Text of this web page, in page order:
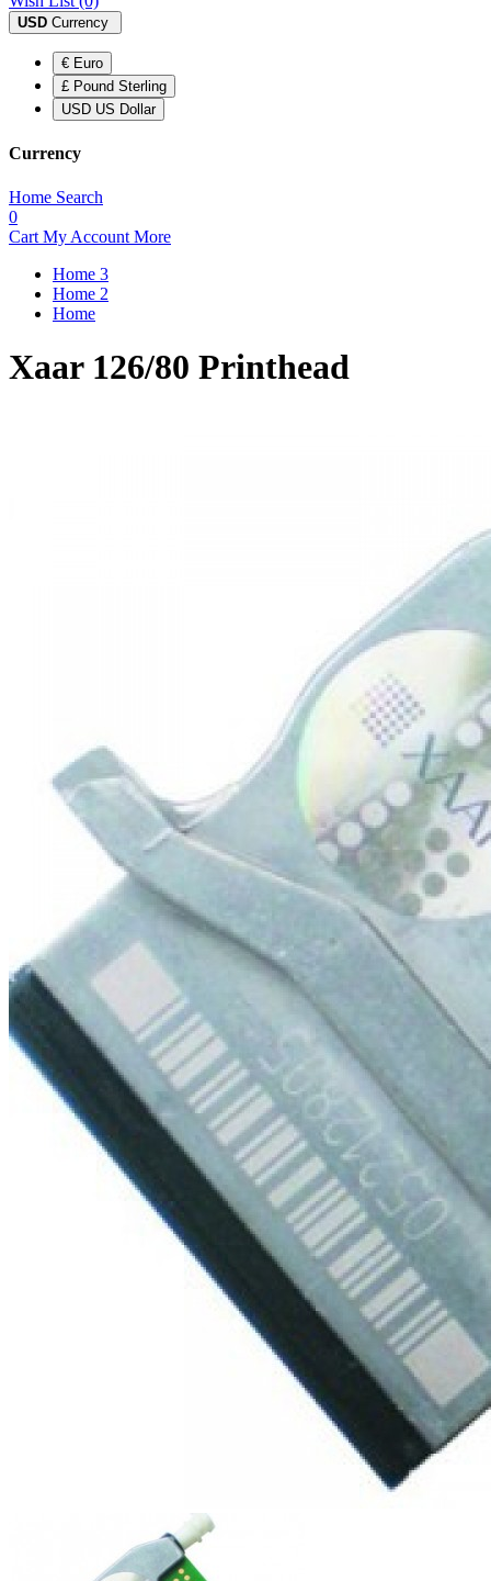
USD Currency
€ Euro
£ Pound Sterling
USD US Dollar
Currency
Home Search
0
Cart My Account More
Home 3
Home 2
Home
Xaar 126/80 Printhead